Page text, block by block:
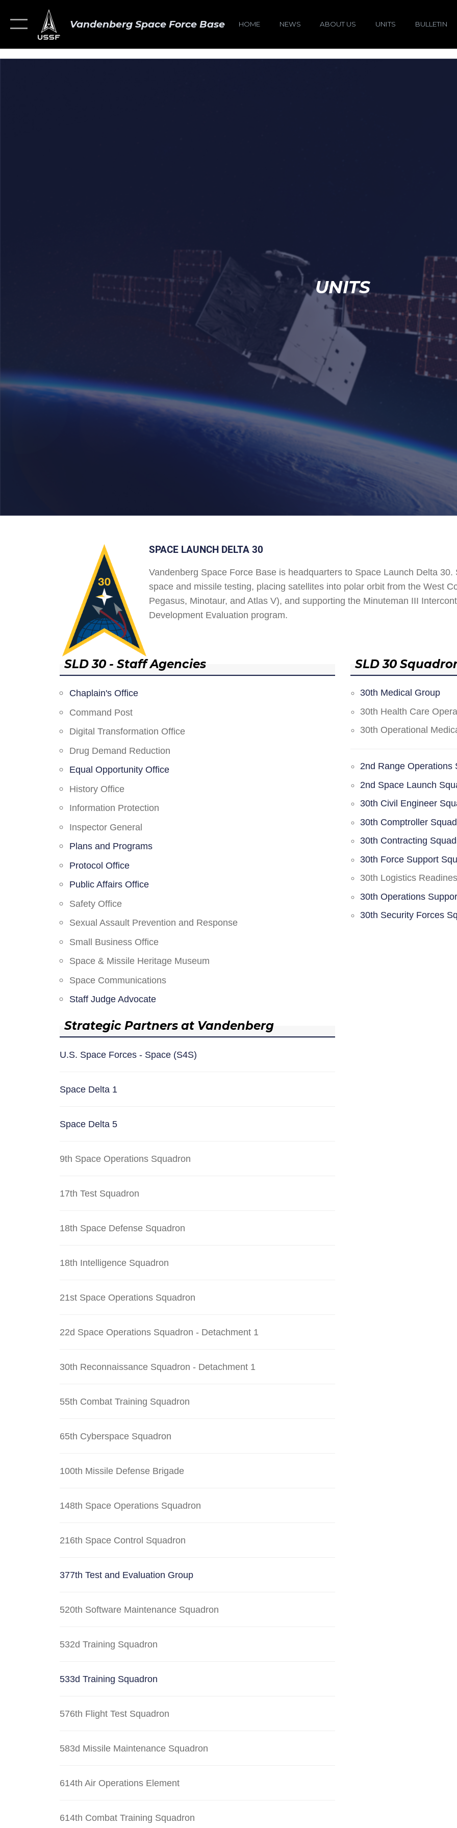
Vandenberg Space Force Base HOME NEWS ABOUT US UNITS BULLETIN
UNITS
SPACE LAUNCH DELTA 30
Vandenberg Space Force Base is headquarters to Space Launch Delta
space and missile testing, placing satellites into polar orbit from the West
Pegasus, Minotaur, and Atlas V), and supporting the Minuteman III
Development Evaluation program.
SLD 30 - Staff Agencies
Chaplain's Office
Command Post
Digital Transformation Office
Drug Demand Reduction
Equal Opportunity Office
History Office
Information Protection
Inspector General
Plans and Programs
Protocol Office
Public Affairs Office
Safety Office
Sexual Assault Prevention and Response
Small Business Office
Space & Missile Heritage Museum
Space Communications
Staff Judge Advocate
Strategic Partners at Vandenberg
U.S. Space Forces - Space (S4S)
Space Delta 1
Space Delta 5
9th Space Operations Squadron
17th Test Squadron
18th Space Defense Squadron
18th Intelligence Squadron
21st Space Operations Squadron
22d Space Operations Squadron - Detachment 1
30th Reconnaissance Squadron - Detachment 1
55th Combat Training Squadron
65th Cyberspace Squadron
100th Missile Defense Brigade
148th Space Operations Squadron
216th Space Control Squadron
377th Test and Evaluation Group
520th Software Maintenance Squadron
532d Training Squadron
533d Training Squadron
576th Flight Test Squadron
583d Missile Maintenance Squadron
614th Air Operations Element
614th Combat Training Squadron
SLD 30
30th Medical Group
30th Health Care
30th Operational
2nd Range Operations
2nd Space Launch
30th Civil Engineer
30th Comptroller
30th Contracting
30th Force Support
30th Logistics
30th Operations
30th Security Forces